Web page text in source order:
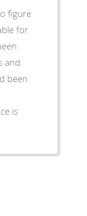
figure
for
and
been
is